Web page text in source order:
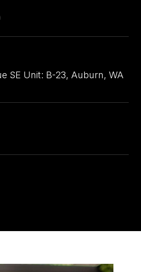
SE Unit: B-23, Auburn, WA